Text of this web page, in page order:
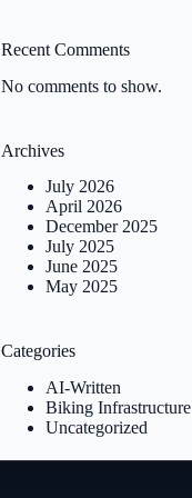
Recent Comments
No comments to show.
Archives
July 2026
April 2026
December 2025
July 2025
June 2025
May 2025
Categories
AI-Written
Biking Infrastructure
Uncategorized